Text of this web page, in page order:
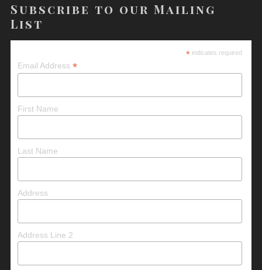
Subscribe to our Mailing
List
*indicates required
Email Address*
First Name
Last Name
Address
Address Line 2